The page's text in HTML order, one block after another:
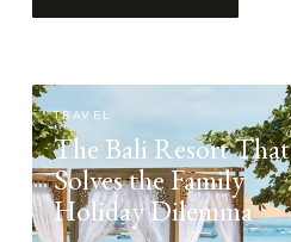
TRAVEL
The Bali Resort That
Solves the Family
Holiday Dilemma